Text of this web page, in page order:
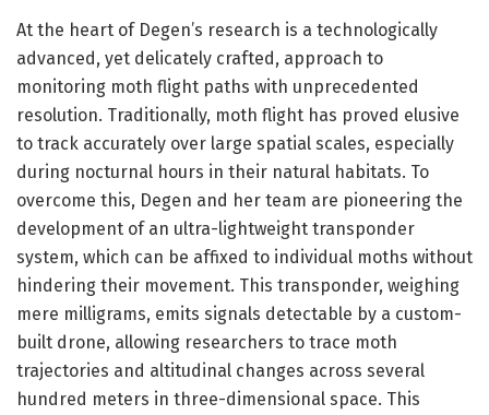
At the heart of Degen’s research is a technologically
advanced, yet delicately crafted, approach to
monitoring moth flight paths with unprecedented
resolution. Traditionally, moth flight has proved elusive
to track accurately over large spatial scales, especially
during nocturnal hours in their natural habitats. To
overcome this, Degen and her team are pioneering the
development of an ultra-lightweight transponder
system, which can be affixed to individual moths without
hindering their movement. This transponder, weighing
mere milligrams, emits signals detectable by a custom-
built drone, allowing researchers to trace moth
trajectories and altitudinal changes across several
hundred meters in three-dimensional space. This